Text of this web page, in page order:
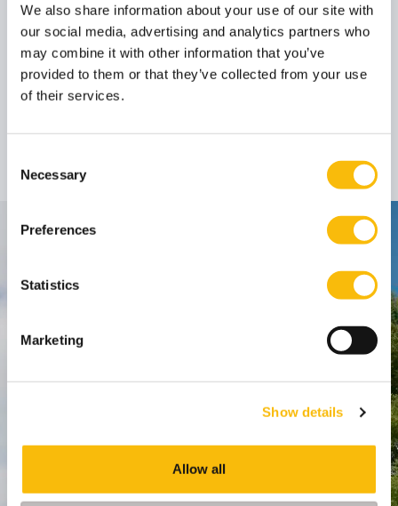
We also share information about your use of our site with
our social media, advertising and analytics partners who
may combine it with other information that you’ve
provided to them or that they’ve collected from your use
of their services.
Selection
Necessary
Preferences
Statistics
Marketing
Show details
Allow all
Author
Prof. dr. Bob de Wit
(Emeritus)
Contact
Nyenrode Business Universiteit
Breukelen
P.O. Box 130, 3620 AC Breukelen